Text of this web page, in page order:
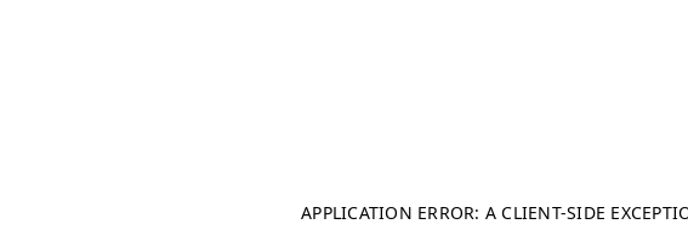
APPLICATION ERROR: A CLIENT-SIDE